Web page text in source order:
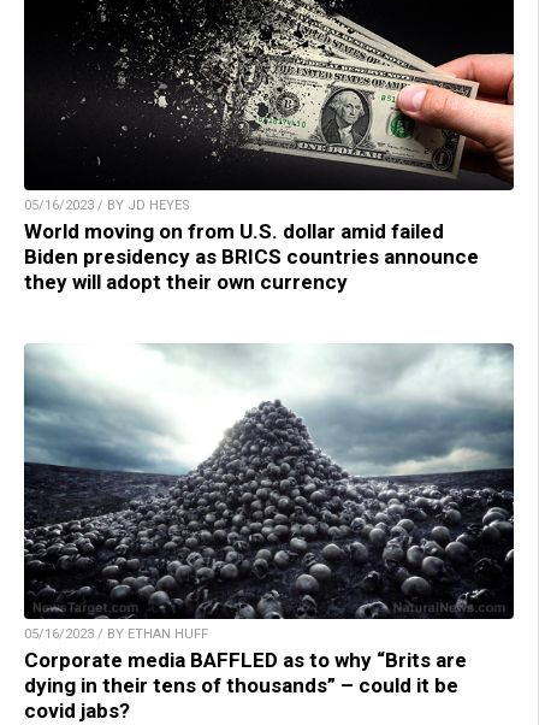
05/16/2023 / BY JD HEYES
World moving on from U.S. dollar amid failed
Biden presidency as BRICS countries announce
they will adopt their own currency
05/16/2023 / BY ETHAN HUFF
Corporate media BAFFLED as to why “Brits are
dying in their tens of thousands” – could it be
covid jabs?